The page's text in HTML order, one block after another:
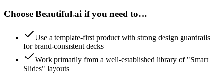
Choose Beautiful.ai if you need to…
Use a template-first product with strong design guardrails
for brand-consistent decks
Work primarily from a well-established library of "Smart
Slides" layouts